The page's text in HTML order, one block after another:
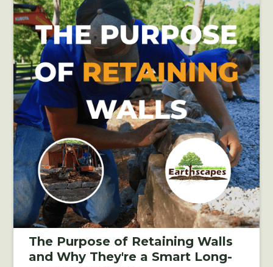
The Purpose of Retaining Walls
and Why They're a Smart Long-